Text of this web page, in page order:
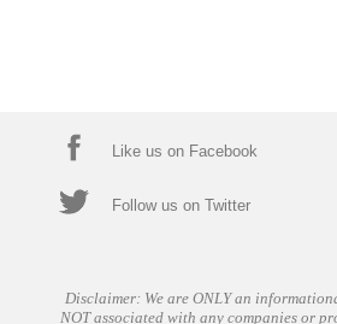
Like us on Facebook
Follow us on Twitter
Disclaimer: We are ONLY an
NOT associated with any companies or